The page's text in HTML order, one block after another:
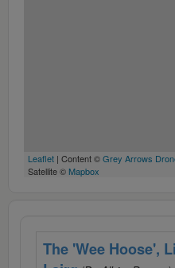
Leaflet | Content ©Grey Arrows
Satellite © Mapbox
The 'Wee Hoose',